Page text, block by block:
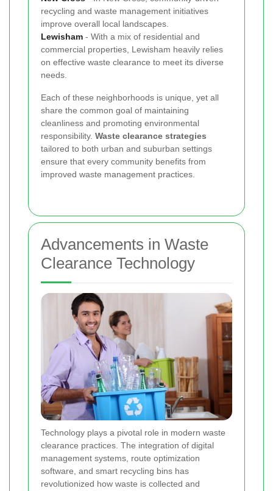
recycling and waste management initiatives
improve overall local landscapes.
Lewisham - With a mix of residential and
commercial properties, Lewisham heavily relies
on effective waste clearance to meet its diverse
needs.
Each of these neighborhoods is unique, yet all
share the common goal of maintaining
cleanliness and promoting environmental
responsibility. Waste clearance strategies
tailored to both urban and suburban settings
ensure that every community benefits from
improved waste management practices.
Advancements in Waste
Clearance Technology
Technology plays a pivotal role in modern waste
clearance practices. The integration of digital
management systems, route optimization
software, and smart recycling bins has
revolutionized how waste is collected and